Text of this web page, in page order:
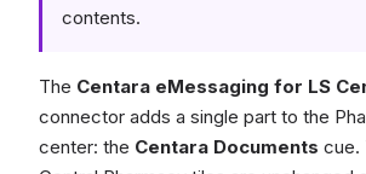
contents.
The Centara eMessaging for LS
connector adds a single part to the
center: the Centara Documents cue.